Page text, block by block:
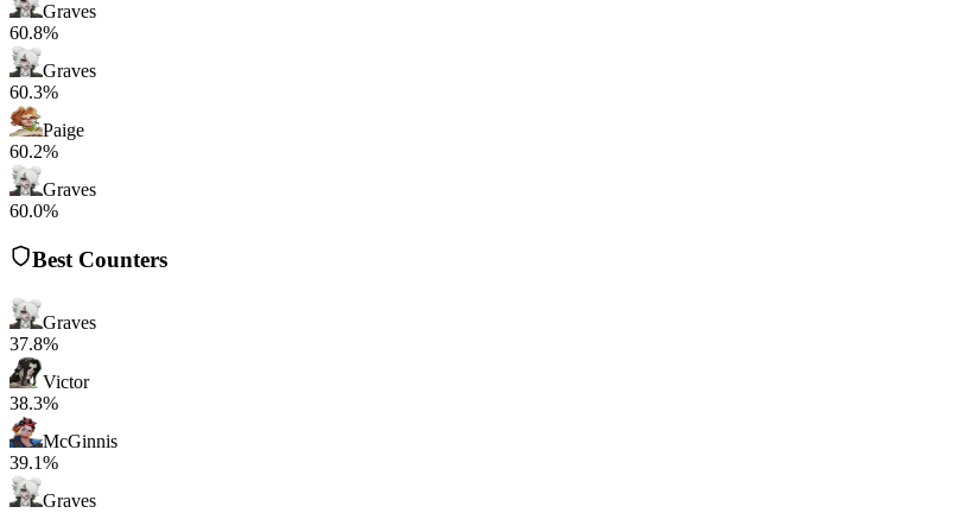
Graves
60.8%
Graves
60.3%
Paige
60.2%
Graves
60.0%
Best Counters
Graves
37.8%
Victor
38.3%
McGinnis
39.1%
Graves